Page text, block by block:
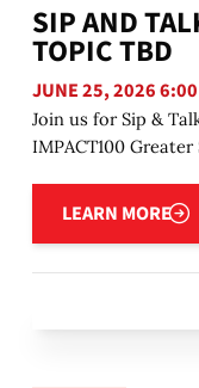
SIP AND
TOPIC TBD
JUNE 25, 2026
Join us for Sip &
IMPACT100
LEARN MORE
Learn more